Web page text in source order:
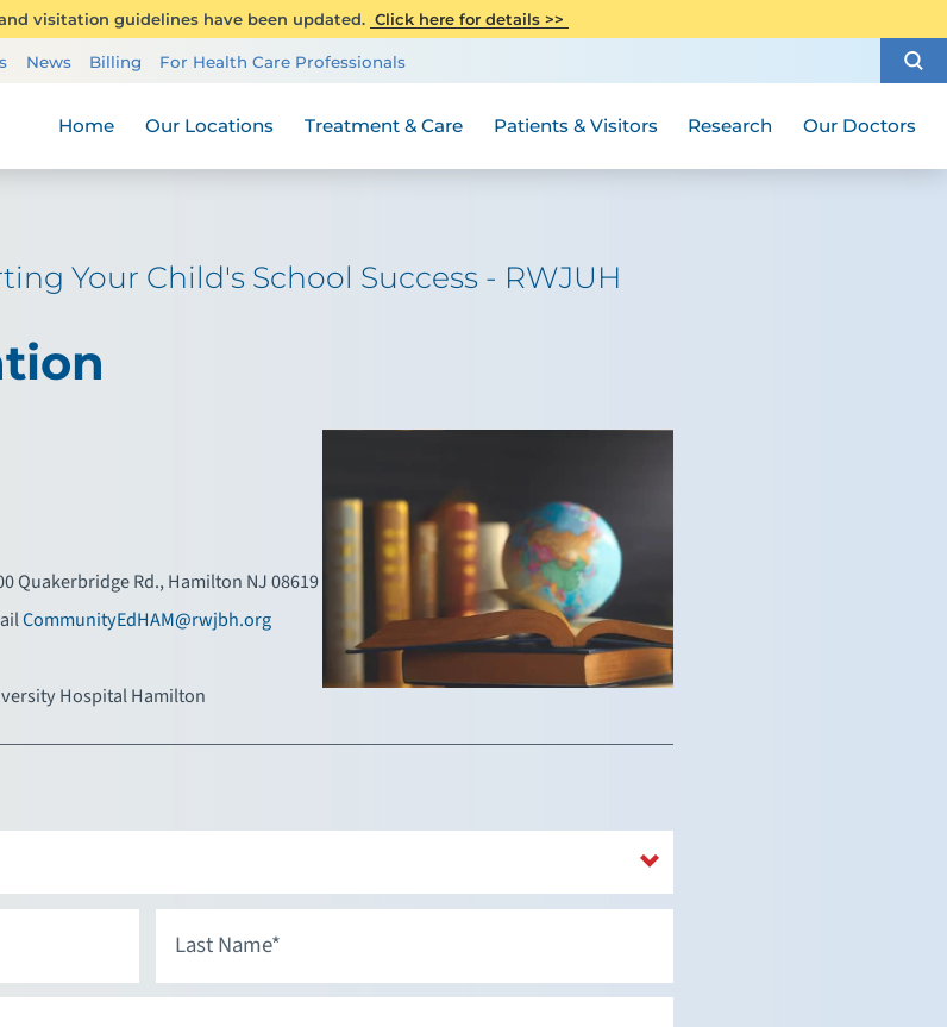
visitation guidelines have been updated. Click here for details >>
News Billing For Health Care Professionals
Home Our Locations Treatment & Care Patients & Visitors Research Our Doctors
Your Child's School Success - RWJUH
Quakerbridge Rd., Hamilton NJ 08619
CommunityEdHAM@rwjbh.org
Hospital Hamilton